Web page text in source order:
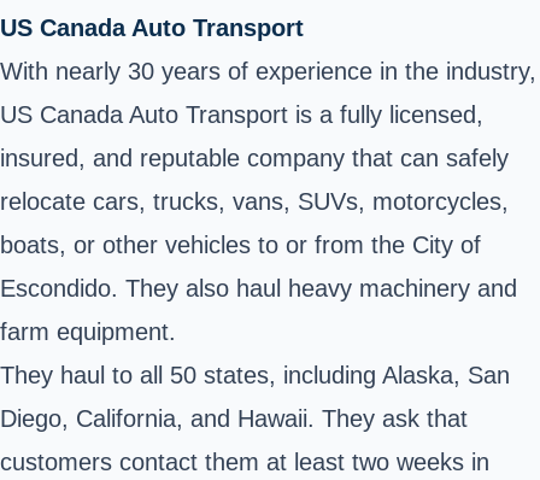
US Canada Auto Transport
With nearly 30 years of experience in the industry,
US Canada Auto Transport is a fully licensed,
insured, and reputable company that can safely
relocate cars, trucks, vans, SUVs, motorcycles,
boats, or other vehicles to or from the City of
Escondido. They also haul heavy machinery and
farm equipment.
They haul to all 50 states, including Alaska, San
Diego, California, and Hawaii. They ask that
customers contact them at least two weeks in